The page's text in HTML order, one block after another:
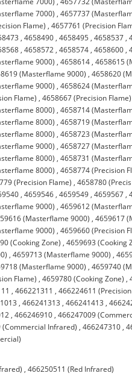
7000) ,4657737
Flame) ,4657761 (Precision
,4658490 ,4658495 ,4658537 ,
,4658572 ,4658574 ,4658600 ,
9000) ,4658614 ,4658615
(Masterflame 9000) ,4658620
9000) ,4658624
Flame) ,4658667 (Precision Flame)
8000) ,4658714
8000) ,4658719
8000) ,4658723
9000) ,4658727
8000) ,4658731
8000) ,4658774 (Precision
(Precision Flame) ,4658780
,4659546 ,4659549 ,4659567 ,
9000) ,4659612
(Masterflame 9000) ,4659617
9000) ,4659660 (Precision
(Cooking Zone) ,4659693 (Cooking
,4659713 (Masterflame 9000) ,
(Masterflame 9000) ,4659740
Flame) ,4659780 (Cooking Zone) ,
,466221311 ,466224611
,466241313 ,466241413 ,
,466246910 ,466247009
(Commercial Infrared) ,466247310 ,
,466250511 (Red Infrared)